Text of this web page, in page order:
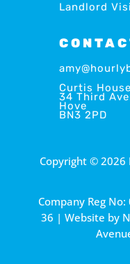
Landlord
Curtis House
34 Third
Hove
BN3 2PD
Copyright © 2026
Company Reg
36 | Website by